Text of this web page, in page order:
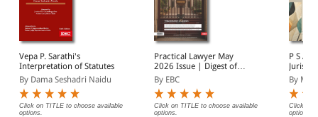
Vepa P. Sarathi's
Interpretation of Statutes
By Dama Seshadri Naidu
Click on TITLE to choose available
options.
Practical Lawyer May
2026 Issue | Digest of
Supreme Court Cases |
Tribunalisation of Justice
| Important Cases
By EBC
Click on TITLE to choose available
options.
P S A
Theory
By
Click on
options.